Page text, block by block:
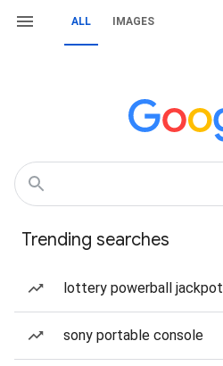
ALL IMAGES
Trending searches
lottery powerball jackpot
sony portable console